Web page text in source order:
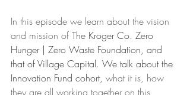
In this episode we learn about the vision
and mission of The Kroger Co. Zero
Hunger | Zero Waste Foundation, and
that of Village Capital. We talk about the
Innovation Fund cohort, what it is, how
they are all working together on this